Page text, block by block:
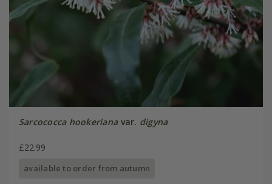
Sarcococca hookerianavar. digyna
£22.99
available to order from autumn